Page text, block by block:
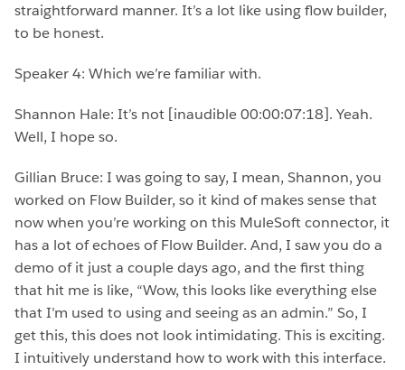
straightforward manner. It’s a lot like using flow builder,
to be honest.
Speaker 4: Which we’re familiar with.
Shannon Hale: It’s not [inaudible 00:00:07:18]. Yeah.
Well, I hope so.
Gillian Bruce: I was going to say, I mean, Shannon, you
worked on Flow Builder, so it kind of makes sense that
now when you’re working on this MuleSoft connector, it
has a lot of echoes of Flow Builder. And, I saw you do a
demo of it just a couple days ago, and the first thing
that hit me is like, “Wow, this looks like everything else
that I’m used to using and seeing as an admin.” So, I
get this, this does not look intimidating. This is exciting.
I intuitively understand how to work with this interface.